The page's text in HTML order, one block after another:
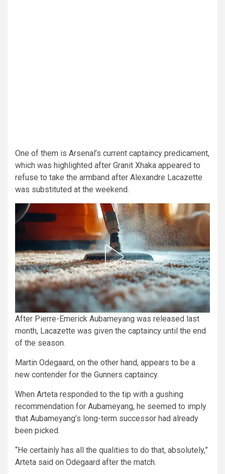
One of them is Arsenal’s current captaincy predicament,
which was highlighted after Granit Xhaka appeared to
refuse to take the armband after Alexandre Lacazette
was substituted at the weekend.
After Pierre-Emerick Aubameyang was released last
month, Lacazette was given the captaincy until the end
of the season.
Martin Odegaard, on the other hand, appears to be a
new contender for the Gunners captaincy.
When Arteta responded to the tip with a gushing
recommendation for Aubameyang, he seemed to imply
that Aubameyang’s long-term successor had already
been picked.
“He certainly has all the qualities to do that, absolutely,”
Arteta said on Odegaard after the match.